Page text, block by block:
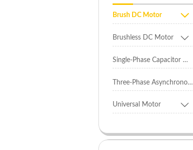
Brush DC Motor 
Brushless DC Motor 
Single-Phase Capacitor Motor
Three-Phase Asynchronous Motor
Universal Motor 